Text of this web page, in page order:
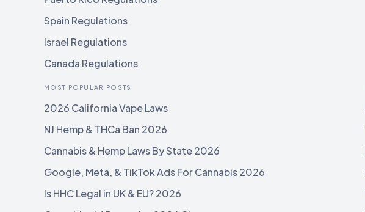
Spain Regulations
Israel Regulations
Canada Regulations
MOST POPULAR POSTS
2026 California Vape Laws
NJ Hemp & THCa Ban 2026
Cannabis & Hemp Laws By State 2026
Google, Meta, & TikTok Ads For Cannabis 2026
Is HHC Legal in UK & EU? 2026